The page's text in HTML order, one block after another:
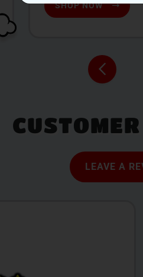
SHOP NOW
LEAVE A